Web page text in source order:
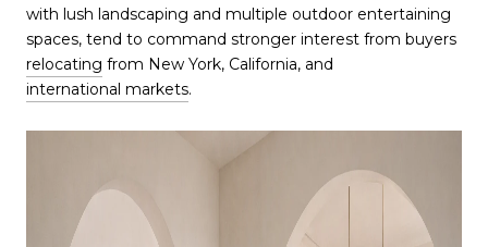
with lush landscaping and multiple outdoor entertaining
spaces, tend to command stronger interest from buyers
relocating from New York, California, and
international markets.